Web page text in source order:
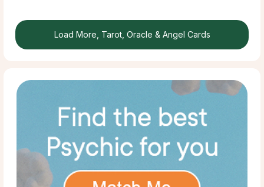
Load More, Tarot, Oracle & Angel Cards